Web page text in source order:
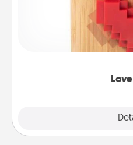
Here's a fun way to
love in a